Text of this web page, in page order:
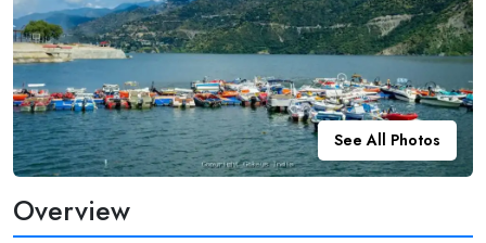
See All Photos
Overview